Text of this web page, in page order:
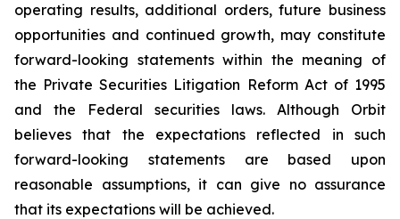
operating results, additional orders, future business
opportunities and continued growth, may constitute
forward-looking statements within the meaning of
the Private Securities Litigation Reform Act of 1995
and the Federal securities laws. Although Orbit
believes that the expectations reflected in such
forward-looking statements are based upon
reasonable assumptions, it can give no assurance
that its expectations will be achieved.